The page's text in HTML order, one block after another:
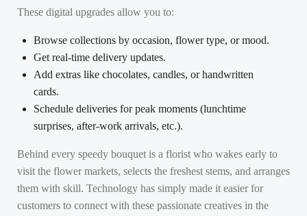
These digital upgrades allow you to:
Browse collections by occasion, flower type, or mood.
Get real-time delivery updates.
Add extras like chocolates, candles, or handwritten
cards.
Schedule deliveries for peak moments (lunchtime
surprises, after-work arrivals, etc.).
Behind every speedy bouquet is a florist who wakes early to
visit the flower markets, selects the freshest stems, and arranges
them with skill. Technology has simply made it easier for
customers to connect with these passionate creatives in the